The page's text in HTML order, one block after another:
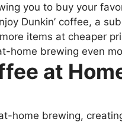
you to buy your
Dunkin’ coffee, a
items at cheaper
home brewing even
at
home brewing,